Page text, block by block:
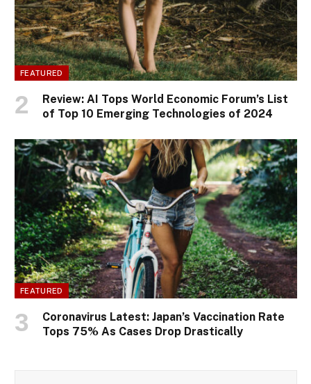
FEATURED
Review: AI Tops World Economic Forum’s List
of Top 10 Emerging Technologies of 2024
FEATURED
Coronavirus Latest: Japan’s Vaccination Rate
Tops 75% As Cases Drop Drastically